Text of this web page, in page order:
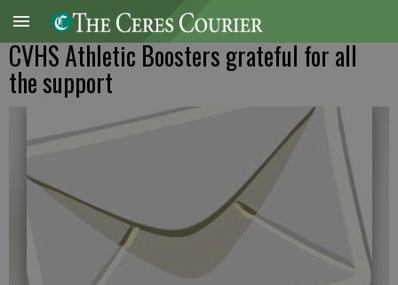
CVHS Athletic Boosters grateful for all
the support